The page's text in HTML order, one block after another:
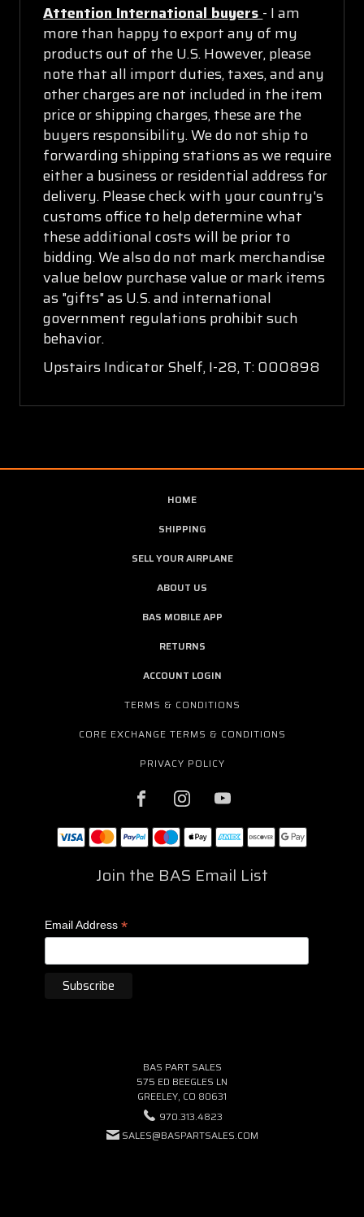
Attention International buyers - I am
more than happy to export any of my
products out of the U.S. However, please
note that all import duties, taxes, and any
other charges are not included in the item
price or shipping charges, these are the
buyers responsibility. We do not ship to
forwarding shipping stations as we require
either a business or residential address for
delivery. Please check with your country's
customs office to help determine what
these additional costs will be prior to
bidding. We also do not mark merchandise
value below purchase value or mark items
as "gifts" as U.S. and international
government regulations prohibit such
behavior.
Upstairs Indicator Shelf, I-28, T: 000898
HOME
SHIPPING
SELL YOUR AIRPLANE
ABOUT US
BAS MOBILE APP
RETURNS
ACCOUNT LOGIN
TERMS & CONDITIONS
CORE EXCHANGE TERMS & CONDITIONS
PRIVACY POLICY
Join the BAS Email List
Email Address *
BAS PART SALES
575 ED BEEGLES LN
GREELEY, CO 80631
970.313.4823
SALES@BASPARTSALES.COM